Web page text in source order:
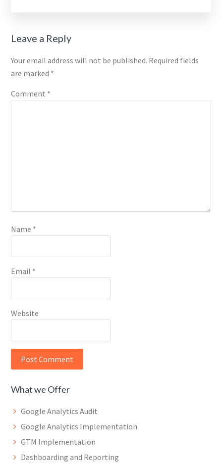
Reader
Interactions
Leave a Reply
Your email address will not be published. Required fields
are marked *
Comment *
Name *
Email *
Website
What we Offer
Google Analytics Audit
Google Analytics Implementation
GTM Implementation
Dashboarding and Reporting